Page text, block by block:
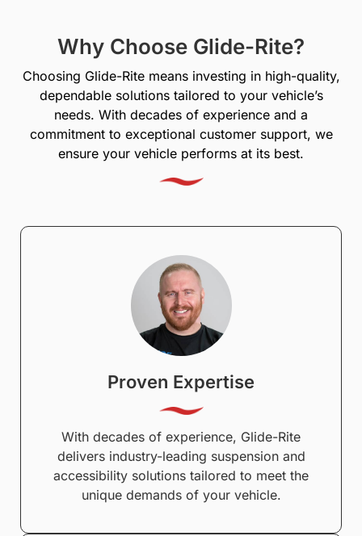
Why Choose Glide-Rite?
Choosing Glide-Rite means investing in high-quality,
dependable solutions tailored to your vehicle’s
needs. With decades of experience and a
commitment to exceptional customer support, we
ensure your vehicle performs at its best.
Proven Expertise
With decades of experience, Glide-Rite
delivers industry-leading suspension and
accessibility solutions tailored to meet the
unique demands of your vehicle.